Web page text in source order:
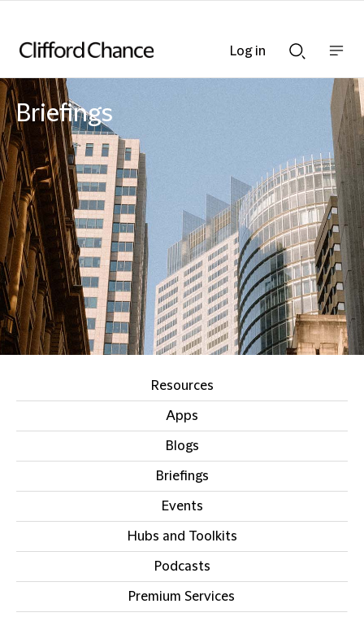
Searchnav
bar
Briefings
Resources
Apps
Blogs
Briefings
Events
Hubs and Toolkits
Podcasts
Premium Services
Log in